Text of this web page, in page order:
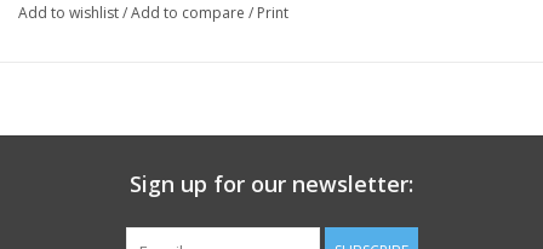
Add to wishlist/Add to compare / Print
Sign up for our newsletter: